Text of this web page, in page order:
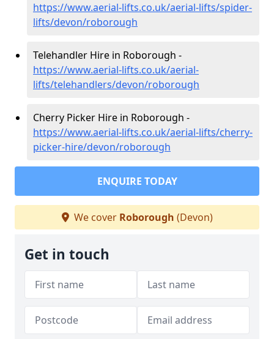
https://www.aerial-lifts.co.uk/aerial-lifts/spider-
lifts/devon/roborough
Telehandler Hire in Roborough -
https://www.aerial-lifts.co.uk/aerial-
lifts/telehandlers/devon/roborough
Cherry Picker Hire in Roborough -
https://www.aerial-lifts.co.uk/aerial-lifts/cherry-
picker-hire/devon/roborough
ENQUIRE TODAY
We cover Roborough (Devon)
Get in touch